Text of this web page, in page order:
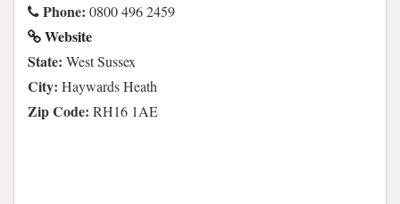
Phone: 0800 496 2459
Website
State: West Sussex
City: Haywards Heath
Zip Code: RH16 1AE